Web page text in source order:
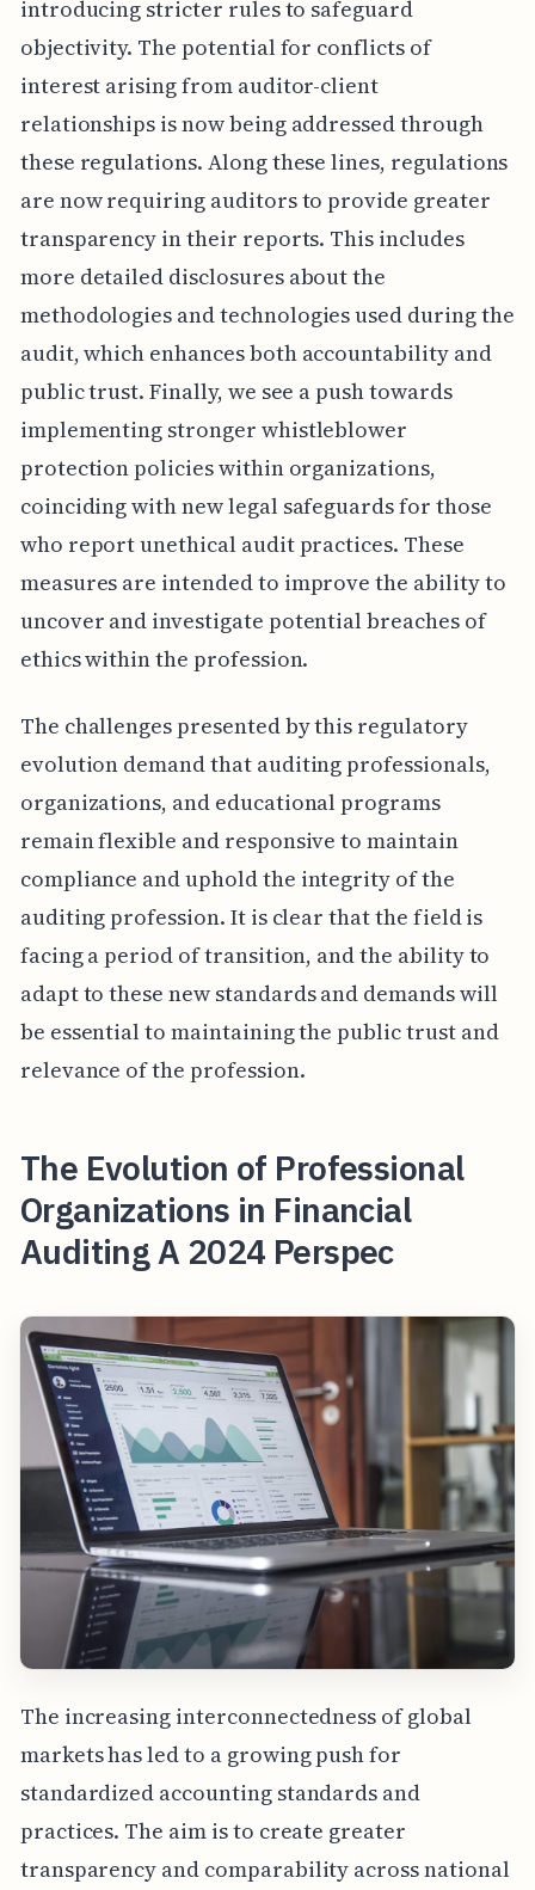
introducing stricter rules to safeguard
objectivity. The potential for conflicts of
interest arising from auditor-client
relationships is now being addressed through
these regulations. Along these lines, regulations
are now requiring auditors to provide greater
transparency in their reports. This includes
more detailed disclosures about the
methodologies and technologies used during the
audit, which enhances both accountability and
public trust. Finally, we see a push towards
implementing stronger whistleblower
protection policies within organizations,
coinciding with new legal safeguards for those
who report unethical audit practices. These
measures are intended to improve the ability to
uncover and investigate potential breaches of
ethics within the profession.
The challenges presented by this regulatory
evolution demand that auditing professionals,
organizations, and educational programs
remain flexible and responsive to maintain
compliance and uphold the integrity of the
auditing profession. It is clear that the field is
facing a period of transition, and the ability to
adapt to these new standards and demands will
be essential to maintaining the public trust and
relevance of the profession.
The Evolution of Professional
Organizations in Financial
Auditing A 2024 Perspec
The increasing interconnectedness of global
markets has led to a growing push for
standardized accounting standards and
practices. The aim is to create greater
transparency and comparability across national